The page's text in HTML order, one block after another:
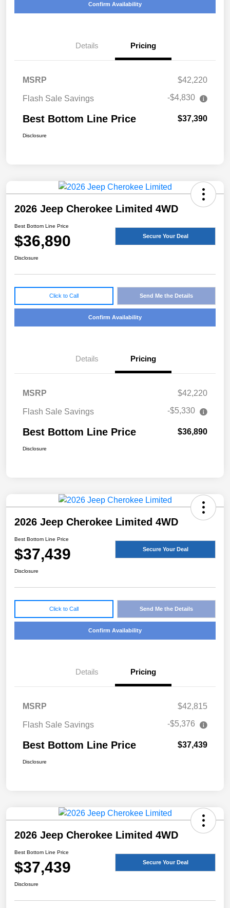
Confirm Availability
Details Pricing
MSRP $42,220
Flash Sale Savings -$4,830
Best Bottom Line Price $37,390
Disclosure
2026 Jeep Cherokee Limited 4WD
Best Bottom Line Price
$36,890 Secure Your Deal
Disclosure
Click to Call Send Me the Details
Confirm Availability
Details Pricing
MSRP $42,220
Flash Sale Savings -$5,330
Best Bottom Line Price $36,890
Disclosure
2026 Jeep Cherokee Limited 4WD
Best Bottom Line Price
$37,439 Secure Your Deal
Disclosure
Click to Call Send Me the Details
Confirm Availability
Details Pricing
MSRP $42,815
Flash Sale Savings -$5,376
Best Bottom Line Price $37,439
Disclosure
2026 Jeep Cherokee Limited 4WD
Best Bottom Line Price
$37,439 Secure Your Deal
Disclosure